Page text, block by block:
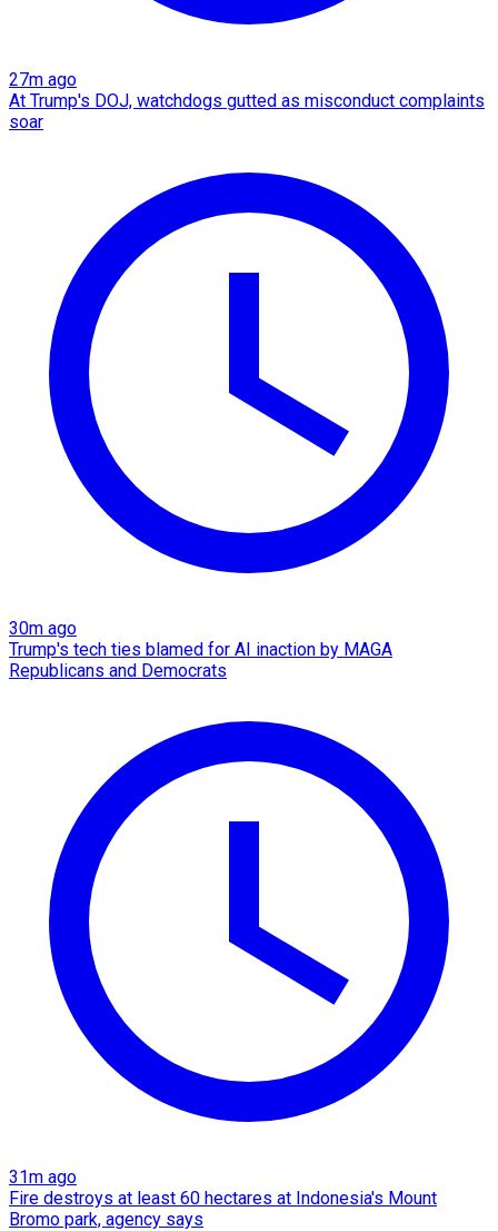
27m ago
At Trump's DOJ, watchdogs gutted as misconduct complaints
soar
30m ago
Trump's tech ties blamed for AI inaction by MAGA
Republicans and Democrats
31m ago
Fire destroys at least 60 hectares at Indonesia's Mount
Bromo park, agency says